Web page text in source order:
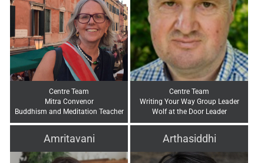
Centre Team
Mitra Convenor
Buddhism and Meditation Teacher
Centre Team
Writing Your Way Group Leader
Wolf at the Door Leader
Amritavani Arthasiddhi